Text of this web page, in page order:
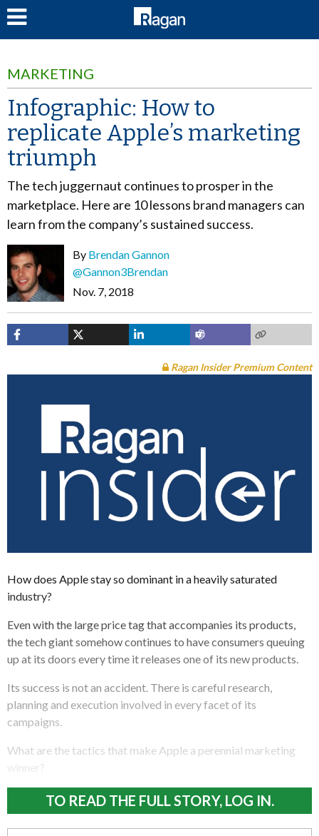
MARKETING
Infographic: How to
replicate Apple’s marketing
triumph
The tech juggernaut continues to prosper in the
marketplace. Here are 10 lessons brand managers can
learn from the company’s sustained success.
By Brendan Gannon
@Gannon3Brendan
Nov. 7, 2018
Ragan Insider Premium Content
How does Apple stay so dominant in a heavily saturated
industry?
Even with the large price tag that accompanies its products,
the tech giant somehow continues to have consumers queuing
up at its doors every time it releases one of its new products.
Its success is not an accident. There is careful research,
planning and execution involved in every facet of its
campaigns.
What are the tactics that make Apple a perennial marketing
winner?
TO READ THE FULL STORY, LOG IN.